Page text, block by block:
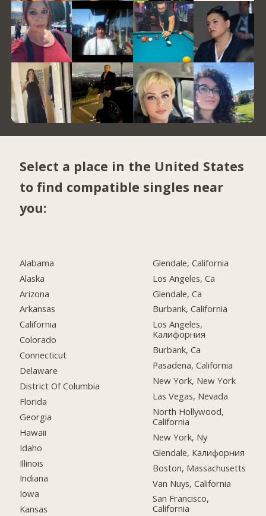
Select a place in the United States
to find compatible singles near
you:
Alabama
Alaska
Arizona
Arkansas
California
Colorado
Connecticut
Delaware
District Of Columbia
Florida
Georgia
Hawaii
Idaho
Illinois
Indiana
Iowa
Kansas
Glendale, California
Los Angeles, Ca
Glendale, Ca
Burbank, California
Los Angeles,
Калифорния
Burbank, Ca
Pasadena, California
New York, New York
Las Vegas, Nevada
North Hollywood,
California
New York, Ny
Glendale, Калифорния
Boston, Massachusetts
Van Nuys, California
San Francisco,
California